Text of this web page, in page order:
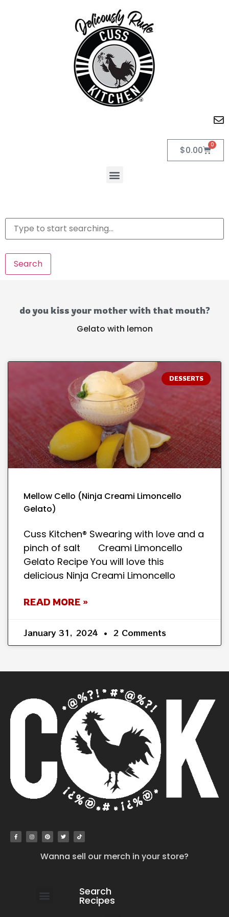
$0.00 0
Search
do you kiss your mother with that mouth?
Gelato with lemon
DESSERTS
Mellow Cello (Ninja Creami Limoncello
Gelato)
Cuss Kitchen® Swearing with love and a
pinch of salt Creami Limoncello
Gelato Recipe You will love this
delicious Ninja Creami Limoncello
READ MORE »
January 31, 2024 2 Comments
Wanna sell our merch in your store?
Search
Recipes